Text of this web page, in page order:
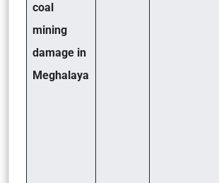
coal
mining
damage in
Meghalaya